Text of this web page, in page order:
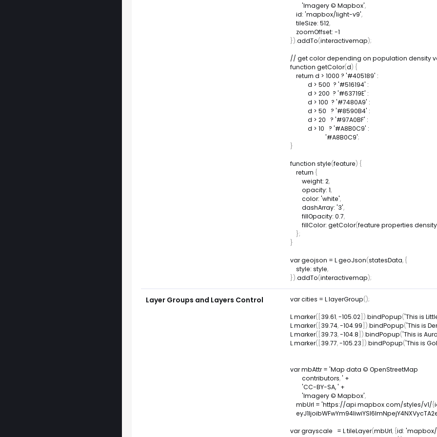
'Imagery © Mapbox',
id: 'mapbox/light-v9',
tileSize: 512,
zoomOffset: -1
}).addTo(interactivemap);
// get color depending on population density
function getColor(d) {
return d > 1000 ? '#405189' :
            d
> 500 ? '#516194' :
            d
> 200 ? '#63719E' :
            d
> 100 ? '#7480A9' :
            d
> 50 ? '#8590B4' :
            d
> 20 ? '#97A0BF' :
            d
> 10 ? '#A8B0C9' :
'#A8B0C9';
}
function style(feature) {
return {
weight: 2,
opacity: 1,
color: 'white',
dashArray: '3',
fillOpacity: 0.7,
fillColor: getColor(feature.properties.density
};
}
var geojson = L.geoJson(statesData, {
style: style,
}).addTo(interactivemap);
Layer Groups and Layers Control var cities = L.layerGroup();
L.marker( 39.61,-105.02] ).bindPopup('This is
L.marker( 39.74,-104.99 ).bindPopup('This is
L.marker( 39.73,-104.8 ).bindPopup('This is
L.marker( 39.77,-105.23 ).bindPopup('This is
var mbAttr = 'Map data © OpenStreetMap
        contributors
, ' +
'CC-BY-SA, ' +
'Imagery © Mapbox',
    mbUrl
= 'https://api.mapbox.com/styles/v1/{
var grayscale = L.tileLayer(mbUrl, {id: